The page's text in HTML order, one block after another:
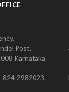
Post,
Karnataka
824-2982023.